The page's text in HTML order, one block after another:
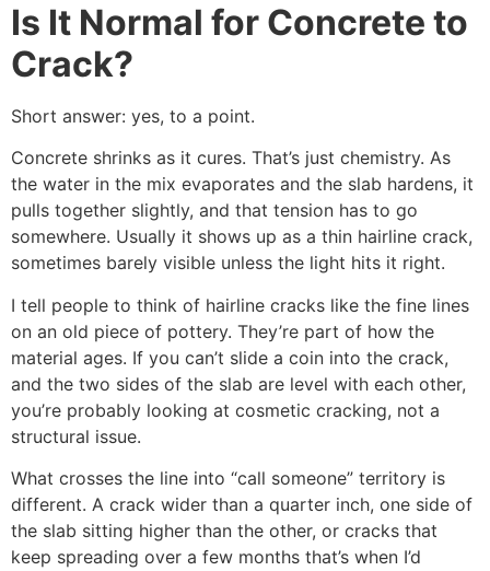
Is It Normal for Concrete to
Crack?
Short answer: yes, to a point.
Concrete shrinks as it cures. That’s just chemistry. As
the water in the mix evaporates and the slab hardens, it
pulls together slightly, and that tension has to go
somewhere. Usually it shows up as a thin hairline crack,
sometimes barely visible unless the light hits it right.
I tell people to think of hairline cracks like the fine lines
on an old piece of pottery. They’re part of how the
material ages. If you can’t slide a coin into the crack,
and the two sides of the slab are level with each other,
you’re probably looking at cosmetic cracking, not a
structural issue.
What crosses the line into “call someone” territory is
different. A crack wider than a quarter inch, one side of
the slab sitting higher than the other, or cracks that
keep spreading over a few months that’s when I’d